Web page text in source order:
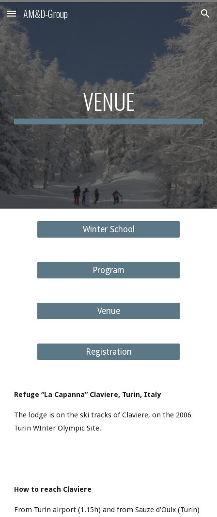
Skip to main content Skip to navigation
AM&D-Group
VENUE
Winter School
Program
Venue
Registration
Refuge “La Capanna” Claviere, Turin, Italy
The lodge is on the ski tracks of Claviere, on the 2006
Turin WInter Olympic Site.
How to reach Claviere
From Turin airport (1.15h) and from Sauze d’Oulx (Turin)